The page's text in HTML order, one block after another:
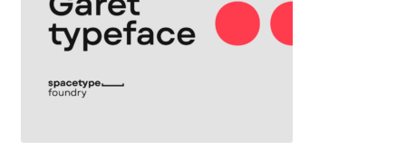
Dalton Maag
Daniel Benjamin Miller
Daniel Johnson